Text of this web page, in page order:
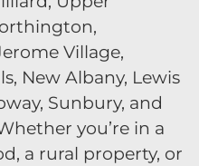
Village,
New Albany, Lewis
Sunbury, and
you’re in a
a rural property, or